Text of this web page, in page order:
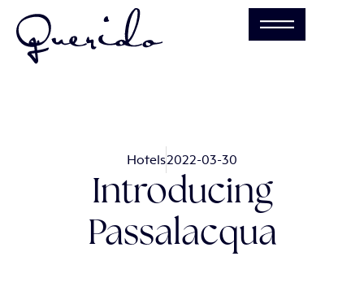
Hotels2022-03-30
Introducing
Passalacqua